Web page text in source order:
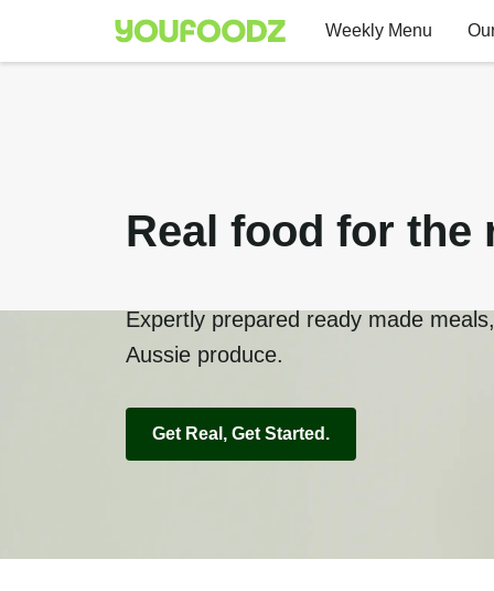
Weekly Menu
Real food for the
Expertly prepared ready made
Aussie produce.
Get Real, Get Started.